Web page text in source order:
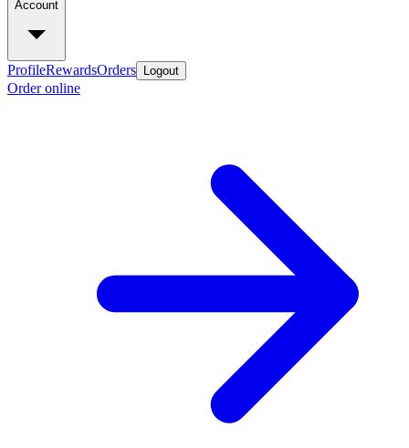
Account
ProfileRewardsOrders Logout
Order online